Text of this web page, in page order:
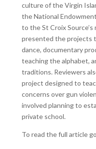
culture of the Virgin
the National
to the St Croix
presented the projects
dance, documentary
teaching the alphabet,
traditions. Reviewers
project designed to
concerns over gun
involved planning to
private school.
To read the full article